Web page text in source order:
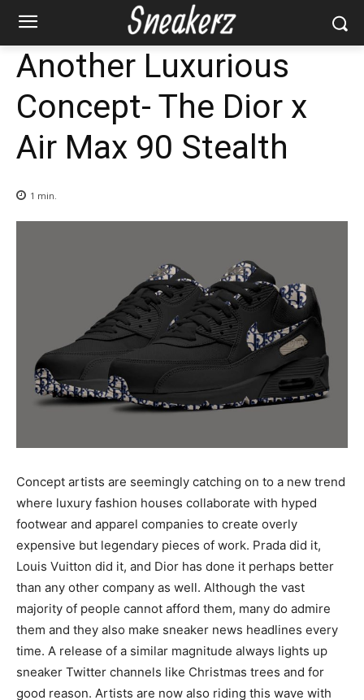
Another Luxurious
Concept- The Dior x
Air Max 90 Stealth
1 min.
Concept artists are seemingly catching on to a new trend
where luxury fashion houses collaborate with hyped
footwear and apparel companies to create overly
expensive but legendary pieces of work. Prada did it,
Louis Vuitton did it, and Dior has done it perhaps better
than any other company as well. Although the vast
majority of people cannot afford them, many do admire
them and they also make sneaker news headlines every
time. A release of a similar magnitude always lights up
sneaker Twitter channels like Christmas trees and for
good reason. Artists are now also riding this wave with